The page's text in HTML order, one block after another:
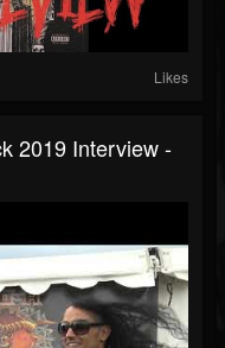
Likes
2019 Interview -